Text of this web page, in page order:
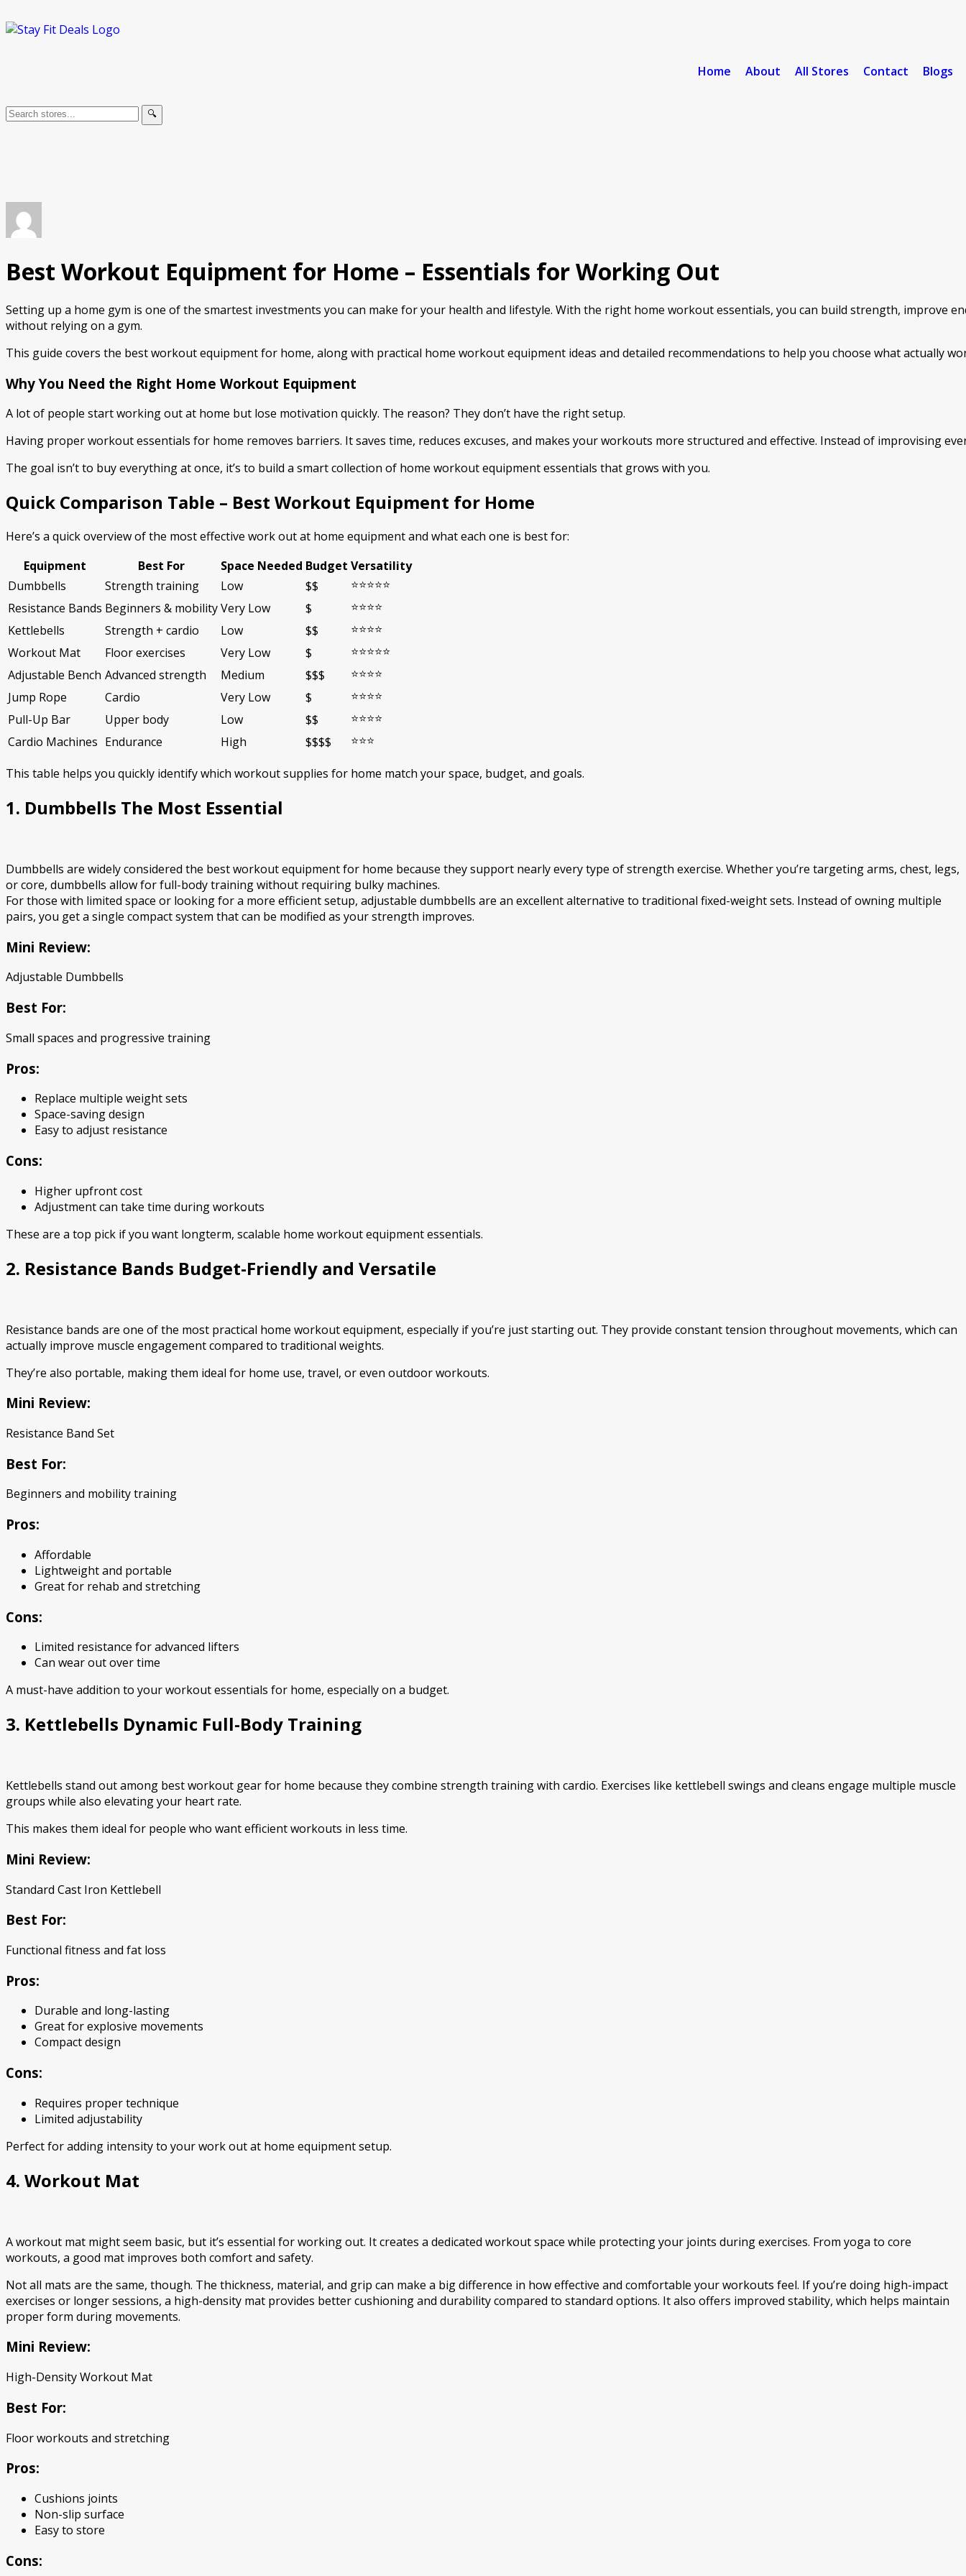
Home About All Stores Contact Blogs
🔍
Best Workout Equipment for Home – Essentials for Working Out
Setting up a home gym is one of the smartest investments you can make for your health and lifestyle. With the right home workout essentials, you can build strength, improve
without relying on a gym.
This guide covers the best workout equipment for home, along with practical home workout equipment ideas and detailed recommendations to help you choose what actually
Why You Need the Right Home Workout Equipment
A lot of people start working out at home but lose motivation quickly. The reason? They don’t have the right setup.
Having proper workout essentials for home removes barriers. It saves time, reduces excuses, and makes your workouts more structured and effective. Instead of improvising
The goal isn’t to buy everything at once, it’s to build a smart collection of home workout equipment essentials that grows with you.
Quick Comparison Table – Best Workout Equipment for Home
Here’s a quick overview of the most effective work out at home equipment and what each one is best for:
Equipment
Best For Space Needed Budget Versatility
Dumbbells
Strength training Low $$
⭐⭐⭐⭐⭐
Resistance Bands Beginners & mobilityVery Low $
⭐⭐⭐⭐
Kettlebells
Strength + cardio Low $$
⭐⭐⭐⭐
Workout Mat
Floor exercises Very Low $
⭐⭐⭐⭐⭐
Adjustable Bench Advanced strength Medium $$$
⭐⭐⭐⭐
Jump Rope
Cardio Very Low $
⭐⭐⭐⭐
Pull-Up Bar
Upper body Low $$
⭐⭐⭐⭐
Cardio Machines Endurance High $$$$ ⭐⭐⭐
This table helps you quickly identify which workout supplies for home match your space, budget, and goals.
1. Dumbbells The Most Essential
Dumbbells are widely considered the best workout equipment for home because they support nearly every type of strength exercise. Whether you’re targeting arms, chest, legs,
or core, dumbbells allow for full-body training without requiring bulky machines.
For those with limited space or looking for a more efficient setup, adjustable dumbbells are an excellent alternative to traditional fixed-weight sets. Instead of owning multiple
pairs, you get a single compact system that can be modified as your strength improves.
Mini Review:
Adjustable Dumbbells
Best For:
Small spaces and progressive training
Pros:
Replace multiple weight sets
Space-saving design
Easy to adjust resistance
Cons:
Higher upfront cost
Adjustment can take time during workouts
These are a top pick if you want longterm, scalable home workout equipment essentials.
2. Resistance Bands Budget-Friendly and Versatile
Resistance bands are one of the most practical home workout equipment, especially if you’re just starting out. They provide constant tension throughout movements, which can
actually improve muscle engagement compared to traditional weights.
They’re also portable, making them ideal for home use, travel, or even outdoor workouts.
Mini Review:
Resistance Band Set
Best For:
Beginners and mobility training
Pros:
Affordable
Lightweight and portable
Great for rehab and stretching
Cons:
Limited resistance for advanced lifters
Can wear out over time
A must-have addition to your workout essentials for home, especially on a budget.
3. Kettlebells Dynamic Full-Body Training
Kettlebells stand out among best workout gear for home because they combine strength training with cardio. Exercises like kettlebell swings and cleans engage multiple muscle
groups while also elevating your heart rate.
This makes them ideal for people who want efficient workouts in less time.
Mini Review:
Standard Cast Iron Kettlebell
Best For:
Functional fitness and fat loss
Pros:
Durable and long-lasting
Great for explosive movements
Compact design
Cons:
Requires proper technique
Limited adjustability
Perfect for adding intensity to your work out at home equipment setup.
4. Workout Mat
A workout mat might seem basic, but it’s essential for working out. It creates a dedicated workout space while protecting your joints during exercises. From yoga to core
workouts, a good mat improves both comfort and safety.
Not all mats are the same, though. The thickness, material, and grip can make a big difference in how effective and comfortable your workouts feel. If you’re doing high-impact
exercises or longer sessions, a high-density mat provides better cushioning and durability compared to standard options. It also offers improved stability, which helps maintain
proper form during movements.
Mini Review:
High-Density Workout Mat
Best For:
Floor workouts and stretching
Pros:
Cushions joints
Non-slip surface
Easy to store
Cons: